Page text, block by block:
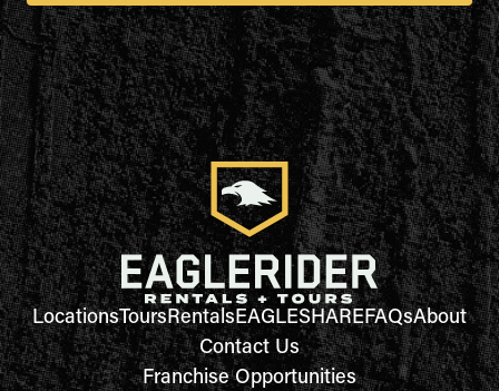
LocationsToursRentalsEAGLESHAREFAQsAbout
Contact Us
Franchise Opportunities